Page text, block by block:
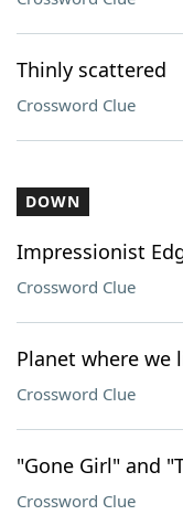
Thinly scattered
Crossword Clue
DOWN
Impressionist
Crossword Clue
Planet where we
Crossword Clue
"Gone Girl" and
Crossword Clue